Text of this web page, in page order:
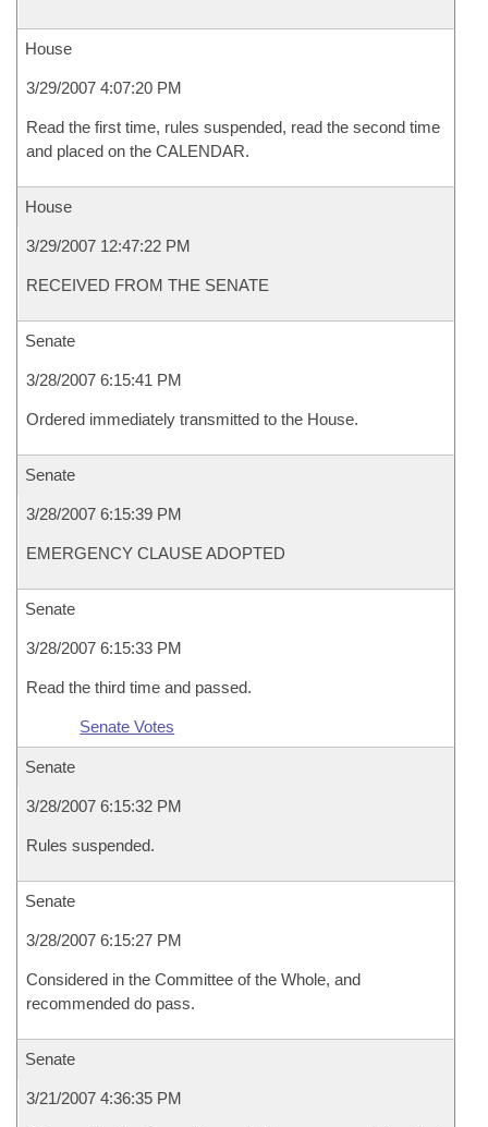
House
3/29/2007 4:07:20 PM
Read the first time, rules suspended, read the second time
and placed on the CALENDAR.
House
3/29/2007 12:47:22 PM
RECEIVED FROM THE SENATE
Senate
3/28/2007 6:15:41 PM
Ordered immediately transmitted to the House.
Senate
3/28/2007 6:15:39 PM
EMERGENCY CLAUSE ADOPTED
Senate
3/28/2007 6:15:33 PM
Read the third time and passed.
Senate Votes
Senate
3/28/2007 6:15:32 PM
Rules suspended.
Senate
3/28/2007 6:15:27 PM
Considered in the Committee of the Whole, and
recommended do pass.
Senate
3/21/2007 4:36:35 PM